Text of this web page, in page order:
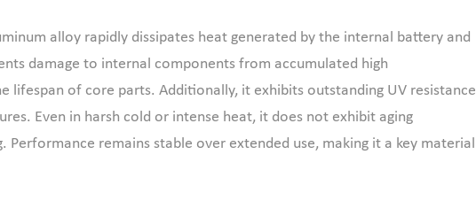
alloy rapidly dissipates heat generated by the internal battery and
damage to internal components from accumulated high
lifespan of core parts. Additionally, it exhibits outstanding UV resistance
Even in harsh cold or intense heat, it does not exhibit aging
Performance remains stable over extended use, making it a key material